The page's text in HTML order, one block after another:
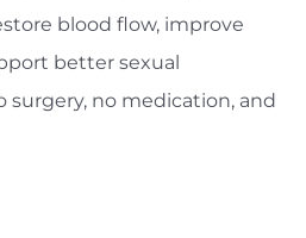
blood flow, improve
better sexual
surgery, no medication, and